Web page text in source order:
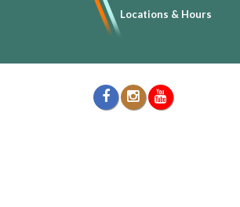
Locations & Hours